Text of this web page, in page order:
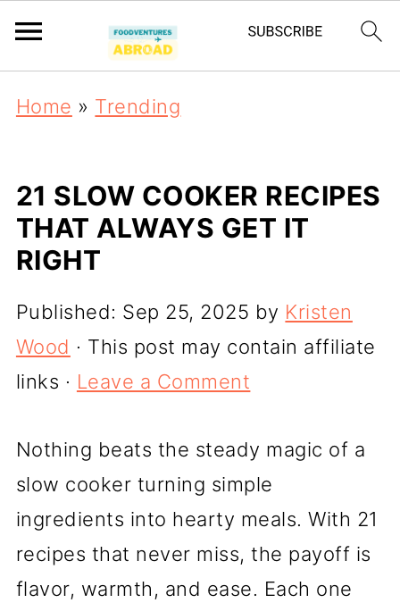
Home » Trending
21 SLOW COOKER RECIPES
THAT ALWAYS GET IT
RIGHT
Published: Sep 25, 2025 by Kristen
Wood · This post may contain affiliate
links · Leave a Comment
Nothing beats the steady magic of a
slow cooker turning simple
ingredients into hearty meals. With 21
recipes that never miss, the payoff is
flavor, warmth, and ease. Each one